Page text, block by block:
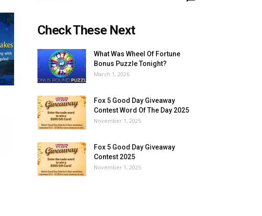
Check These Next
What Was Wheel Of Fortune
Bonus Puzzle Tonight?
March 1, 2026
Fox 5 Good Day Giveaway
Contest Word Of The Day 2025
November 1, 2025
Fox 5 Good Day Giveaway
Contest 2025
November 1, 2025